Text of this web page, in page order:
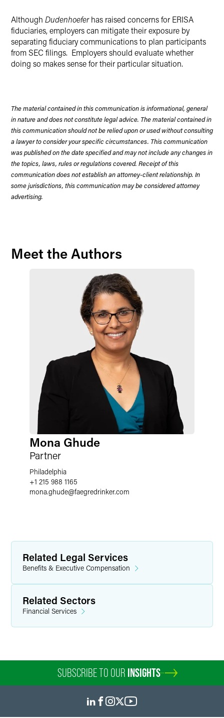
Although Dudenhoeferhas raised concerns for ERISA
fiduciaries, employers can mitigate their exposure by
separating fiduciary communications to plan participants
from SEC filings. Employers should evaluate whether
doing so makes sense for their particular situation.
The material contained in this communication is informational, general
in nature and does not constitute legal advice. The material contained in
this communication should not be relied upon or used without consulting
a lawyer to consider your specific circumstances. This communication
was published on the date specified and may not include any changes in
the topics, laws, rules or regulations covered. Receipt of this
communication does not establish an attorney-client relationship. In
some jurisdictions, this communication may be considered attorney
advertising.
Meet the Authors
Mona Ghude
Partner
Philadelphia
+1 215 988 1165
mona.ghude@faegredrinker.com
Related Legal Services
Benefits & Executive Compensation
Related Sectors
Financial Services
SUBSCRIBE TO OUR INSIGHTS